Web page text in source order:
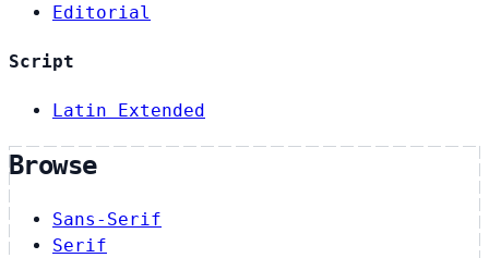
Editorial
Script
Latin Extended
Browse
Sans-Serif
Serif